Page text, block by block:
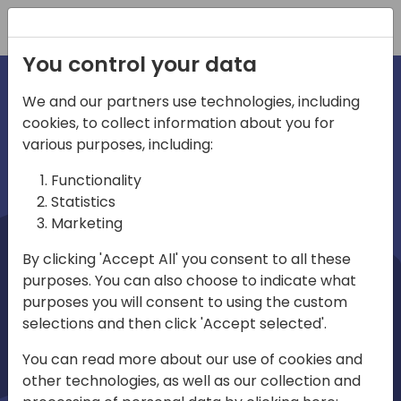
irections
emea
Home video
You control your data
We and our partners use technologies, including
cookies, to collect information about you for
various purposes, including:
Functionality
Statistics
Marketing
By clicking 'Accept All' you consent to all these
purposes. You can also choose to indicate what
purposes you will consent to using the custom
selections and then click 'Accept selected'.
You can read more about our use of cookies and
other technologies, as well as our collection and